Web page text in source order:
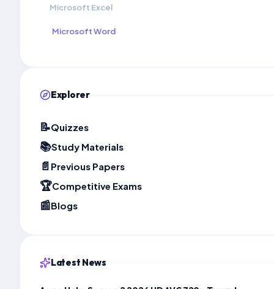
Microsoft Excel
Microsoft Word
Explorer
📝Quizzes
📚Study Materials
📄 Previous Papers
🏆Competitive Exams
📰Blogs
Latest News